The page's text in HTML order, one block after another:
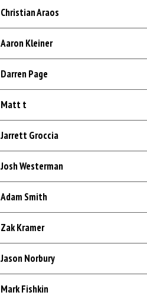
Christian Araos
Aaron Kleiner
Darren Page
Matt t
Jarrett Groccia
Josh Westerman
Adam Smith
Zak Kramer
Jason Norbury
Mark Fishkin